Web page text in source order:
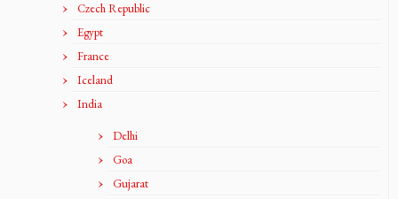
Czech Republic
Egypt
France
Iceland
India
Delhi
Goa
Gujarat